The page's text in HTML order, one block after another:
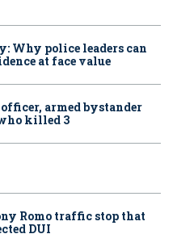
Why police leaders can
at face value
armed bystander
killed 3
Romo traffic stop that
DUI